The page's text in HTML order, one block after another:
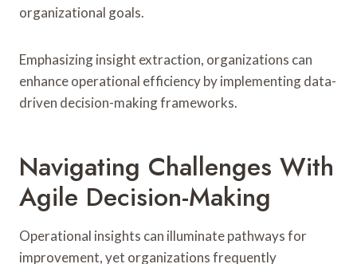
organizational goals.
Emphasizing insight extraction, organizations can
enhance operational efficiency by implementing data-
driven decision-making frameworks.
Navigating Challenges With
Agile Decision-Making
Operational insights can illuminate pathways for
improvement, yet organizations frequently